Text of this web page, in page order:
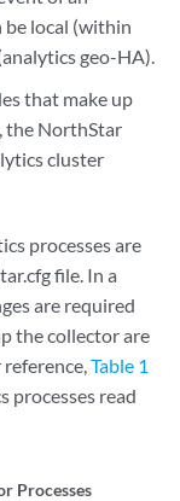
be local (within
geo-HA).
that make up
the NorthStar
cluster
processes are
file. In a
are required
the collector are
Table 1
processes read
Processes